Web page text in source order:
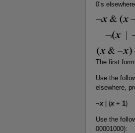
0’s
The first
Use the
elsewhere,
¬x| (x+ 1)
Use the
00001000):